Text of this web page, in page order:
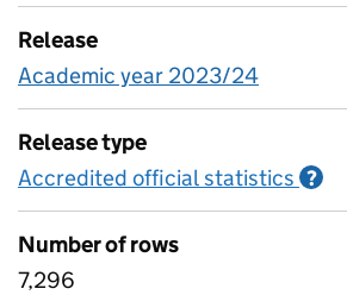
Release
Academic year 2023/24
Release type
Accredited official statistics ?
Number of rows
7,296